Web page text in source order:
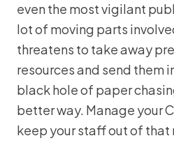
even the most vigilant
lot of moving parts
threatens to take away
resources and send them
black hole of paper
better way. Manage your
keep your staff out of that